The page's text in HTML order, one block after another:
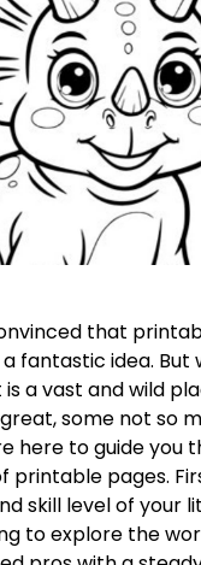
that
fantastic idea. But
a vast and wild
some not so
here to guide you
printable pages.
skill level of your
to explore the